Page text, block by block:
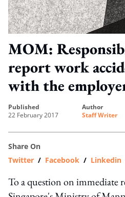
MOM:
report work
with the
published
22 February 2017
author
Staff Writer
Share On
Twitter / Facebook / Linkedin
To a question on immediate